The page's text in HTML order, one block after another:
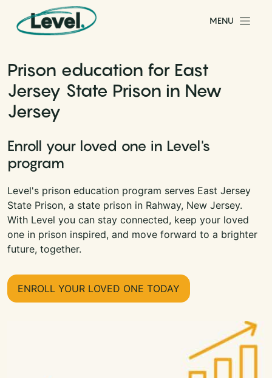
Skip to content
Main Navigation
MENU
Prison education for East
Jersey State Prison in New
Jersey
Enroll your loved one in Level's
program
Level's prison education program serves East Jersey
State Prison, a state prison in Rahway, New Jersey.
With Level you can stay connected, keep your loved
one in prison inspired, and move forward to a brighter
future, together.
ENROLL YOUR LOVED ONE TODAY